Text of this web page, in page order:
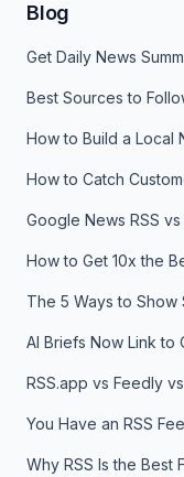
Blog